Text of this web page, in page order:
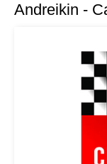
Andreikin -